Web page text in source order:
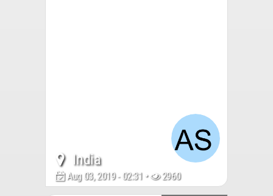
India
Aug 03, 2019 - 02:31 • 2960